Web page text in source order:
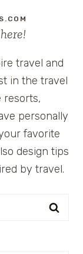
travel and
in the travel
resorts,
personally
favorite
design tips
by travel.